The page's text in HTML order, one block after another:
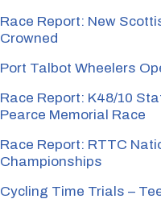
Race Report: New
Crowned
Port Talbot Wheelers
Race Report: K48/10
Pearce Memorial Race
Race Report: RTTC
Championships
Cycling Time Trials –